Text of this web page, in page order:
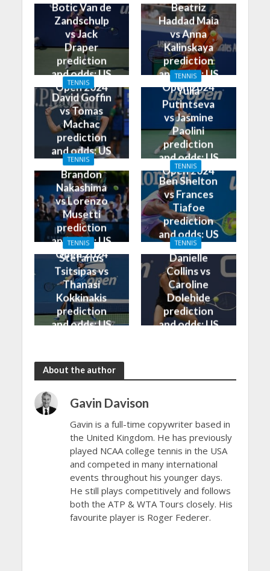
Botic Van de
Zandschulp
vs Jack
Draper
prediction
and odds: US
Open 2024
Beatriz
Haddad Maia
vs Anna
Kalinskaya
prediction
and odds: US
Open 2024
TENNIS
David Goffin
vs Tomas
Machac
prediction
and odds: US
Open 2024
TENNIS
Yulia
Putintseva
vs Jasmine
Paolini
prediction
and odds: US
Open 2024
TENNIS
Brandon
Nakashima
vs Lorenzo
Musetti
prediction
and odds: US
Open 2024
TENNIS
Ben Shelton
vs Frances
Tiafoe
prediction
and odds: US
Open 2024
TENNIS
Stefanos
Tsitsipas vs
Thanasi
Kokkinakis
prediction
and odds: US
TENNIS
Danielle
Collins vs
Caroline
Dolehide
prediction
and odds: US
About the author
Gavin Davison
Gavin is a full-time copywriter based in
the United Kingdom. He has previously
played NCAA college tennis in the USA
and competed in many international
events throughout his younger days.
He still plays competitively and follows
both the ATP & WTA Tours closely. His
favourite player is Roger Federer.